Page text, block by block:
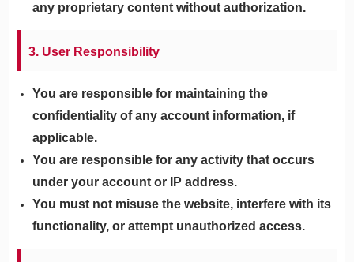
any proprietary content without authorization.
3. User Responsibility
You are responsible for maintaining the
confidentiality of any account information, if
applicable.
You are responsible for any activity that occurs
under your account or IP address.
You must not misuse the website, interfere with its
functionality, or attempt unauthorized access.